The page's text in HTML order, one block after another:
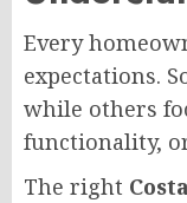
Every
expectations.
while others
functionality,
The right